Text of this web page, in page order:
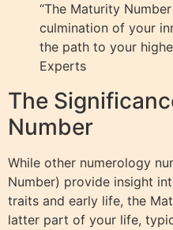
“The Maturity
culmination of your
the path to your
Experts
The
Number
While other numerology
Number) provide insight
traits and early life, the
latter part of your life,